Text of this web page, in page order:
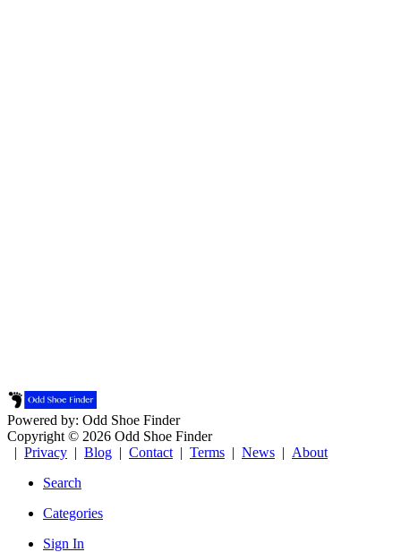
Powered by: Odd Shoe Finder
Copyright © 2026 Odd Shoe Finder
| Privacy | Blog | Contact | Terms | News | About
Search
Categories
Sign In